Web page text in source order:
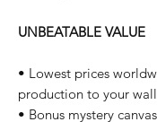
UNBEATABLE VALUE
• Lowest prices
production to your wall
• Bonus mystery